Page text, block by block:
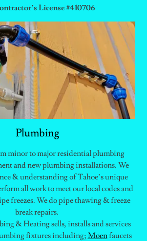
License #410706
Plumbing
minor to major residential plumbing
and new plumbing installations. We
& understanding of Tahoe’s unique
all work to meet our local codes and
freezes. We do pipe thawing & freeze
break repairs.
& Heating sells, installs and services
fixtures including; Moenfaucets